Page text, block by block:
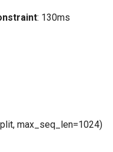
: 130ms
max_seq_len=1024)